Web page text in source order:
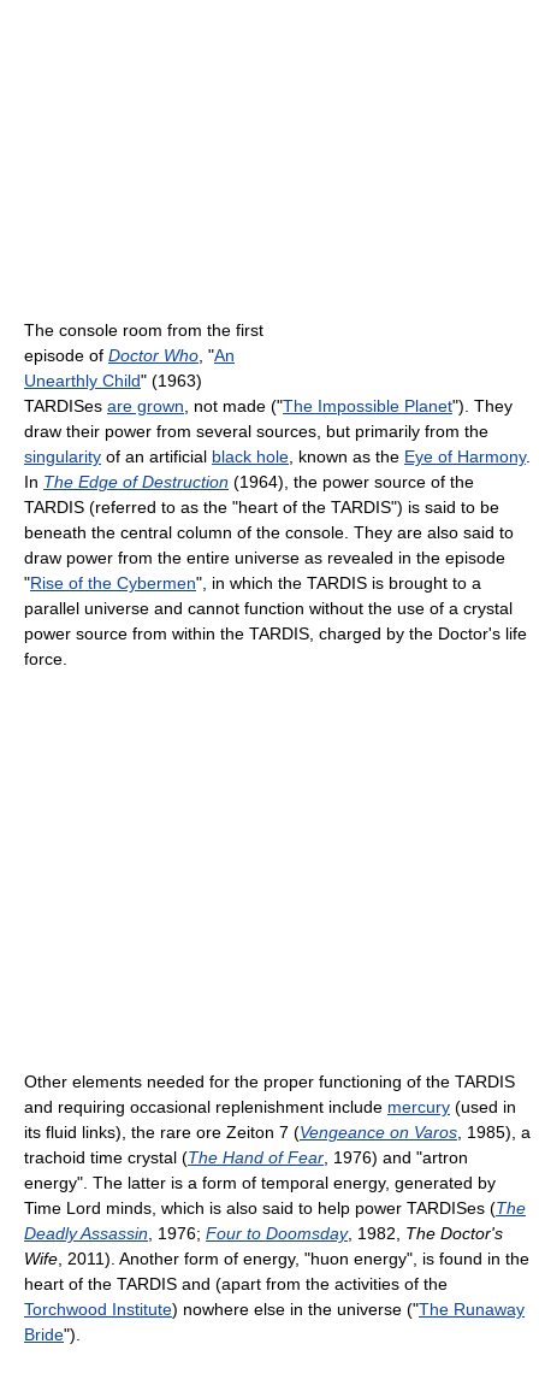
The console room from the first
episode of Doctor Who , "An
Unearthly Child" (1963)
TARDISes are grown , not made ("The Impossible Planet"). They
draw their power from several sources, but primarily from the
singularity of an artificial black hole , known as the Eye of Harmony.
In The Edge of Destruction (1964), the power source of the
TARDIS (referred to as the "heart of the TARDIS") is said to be
beneath the central column of the console. They are also said to
draw power from the entire universe as revealed in the episode
"Rise of the Cybermen", in which the TARDIS is brought to a
parallel universe and cannot function without the use of a crystal
power source from within the TARDIS, charged by the Doctor's life
force.
Other elements needed for the proper functioning of the TARDIS
and requiring occasional replenishment include mercury (used in
its fluid links), the rare ore Zeiton 7 (Vengeance on Varos , 1985), a
trachoid time crystal (The Hand of Fear , 1976) and "artron
energy". The latter is a form of temporal energy, generated by
Time Lord minds, which is also said to help power TARDISes (The
Deadly Assassin , 1976; Four to Doomsday, 1982, The Doctor's
Wife , 2011). Another form of energy, "huon energy", is found in the
heart of the TARDIS and (apart from the activities of the
Torchwood Institute) nowhere else in the universe ("The Runaway
Bride").